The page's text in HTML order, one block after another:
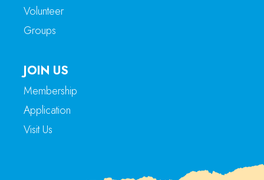
Volunteer
Groups
JOIN US
Membership
Application
Visit Us